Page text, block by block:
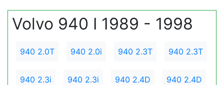
Volvo 940 I 1989 - 1998
940 2.0T 940 2.0i 940 2.3T 940 2.3T
940 2.3i 940 2.3i 940 2.4D 940 2.4D